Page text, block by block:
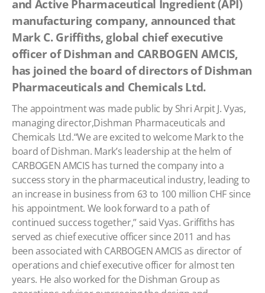
and Active Pharmaceutical Ingredient (API)
manufacturing company, announced that
Mark C. Griffiths, global chief executive
officer of Dishman and CARBOGEN AMCIS,
has joined the board of directors of Dishman
Pharmaceuticals and Chemicals Ltd.
The appointment was made public by Shri Arpit J. Vyas,
managing director,Dishman Pharmaceuticals and
Chemicals Ltd.“We are excited to welcome Mark to the
board of Dishman. Mark’s leadership at the helm of
CARBOGEN AMCIS has turned the company into a
success story in the pharmaceutical industry, leading to
an increase in business from 63 to 100 million CHF since
his appointment. We look forward to a path of
continued success together,” said Vyas. Griffiths has
served as chief executive officer since 2011 and has
been associated with CARBOGEN AMCIS as director of
operations and chief executive officer for almost ten
years. He also worked for the Dishman Group as